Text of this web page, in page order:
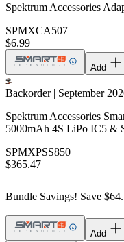
Spektrum Accessories
SPMXCA507
$6.99
Add
Backorder | September
Spektrum Accessories
5000mAh 4S LiPo IC5 &
SPMXPSS850
$365.47
Bundle Savings! Save
Add